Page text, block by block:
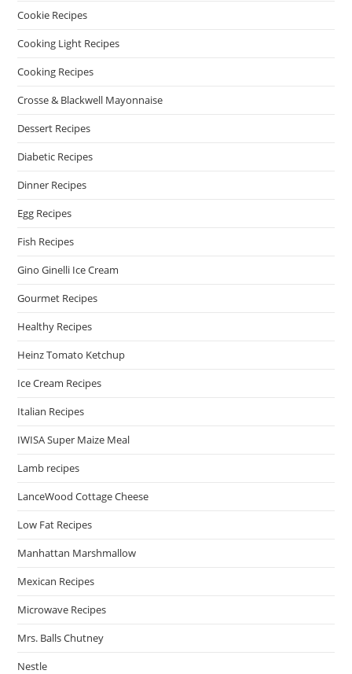
Cookie Recipes
Cooking Light Recipes
Cooking Recipes
Crosse & Blackwell Mayonnaise
Dessert Recipes
Diabetic Recipes
Dinner Recipes
Egg Recipes
Fish Recipes
Gino Ginelli Ice Cream
Gourmet Recipes
Healthy Recipes
Heinz Tomato Ketchup
Ice Cream Recipes
Italian Recipes
IWISA Super Maize Meal
Lamb recipes
LanceWood Cottage Cheese
Low Fat Recipes
Manhattan Marshmallow
Mexican Recipes
Microwave Recipes
Mrs. Balls Chutney
Nestle